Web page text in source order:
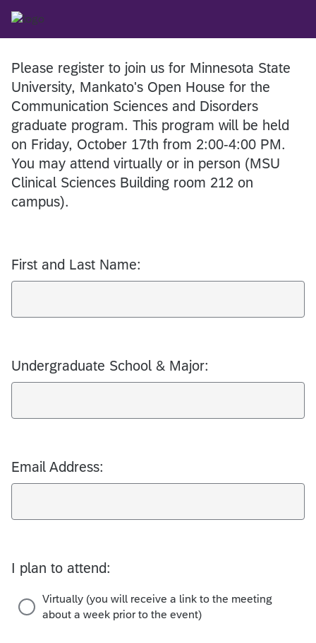
Please register to join us for Minnesota State
University, Mankato's Open House for the
Communication Sciences and Disorders
graduate program. This program will be held
on Friday, October 17th from 2:00-4:00 PM.
You may attend virtually or in person (MSU
Clinical Sciences Building room 212 on
campus).
First and Last Name:
Undergraduate School & Major:
Email Address:
I plan to attend:
Virtually (you will receive a link to the meeting
about a week prior to the event)